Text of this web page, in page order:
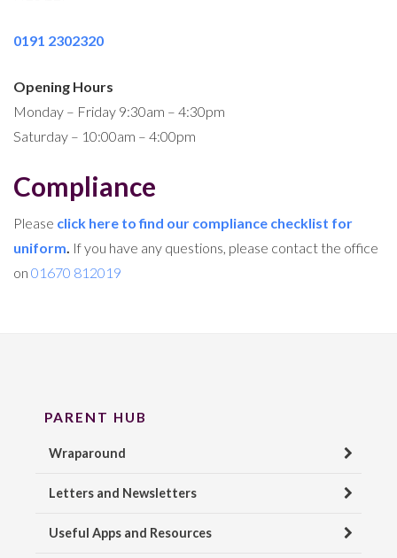
0191 2302320
Opening Hours
Monday – Friday 9:30am – 4:30pm
Saturday – 10:00am – 4:00pm
Compliance
Please click here to find our compliance checklist for
uniform If you have any questions, please contact the office
on 01670 812019
PARENT HUB
Wraparound
Letters and Newsletters
Useful Apps and Resources